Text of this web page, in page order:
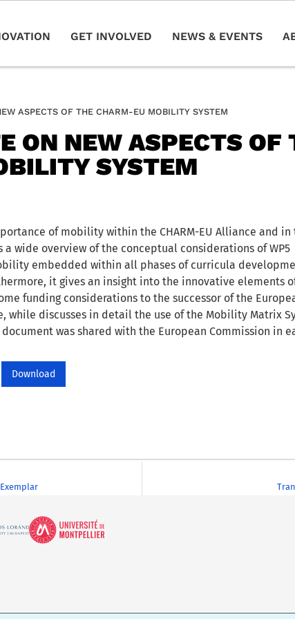
GET INVOLVED NEWS & EVENTS
ASPECTS OF THE CHARM-EU MOBILITY SYSTEM
ON NEW ASPECTS OF
SYSTEM
of mobility within the CHARM-EU Alliance and in
wide overview of the conceptual considerations of WP5
embedded within all phases of curricula
it gives an insight into the innovative elements
funding considerations to the successor of the
while discusses in detail the use of the Mobility Matrix
was shared with the European Commission in
Download